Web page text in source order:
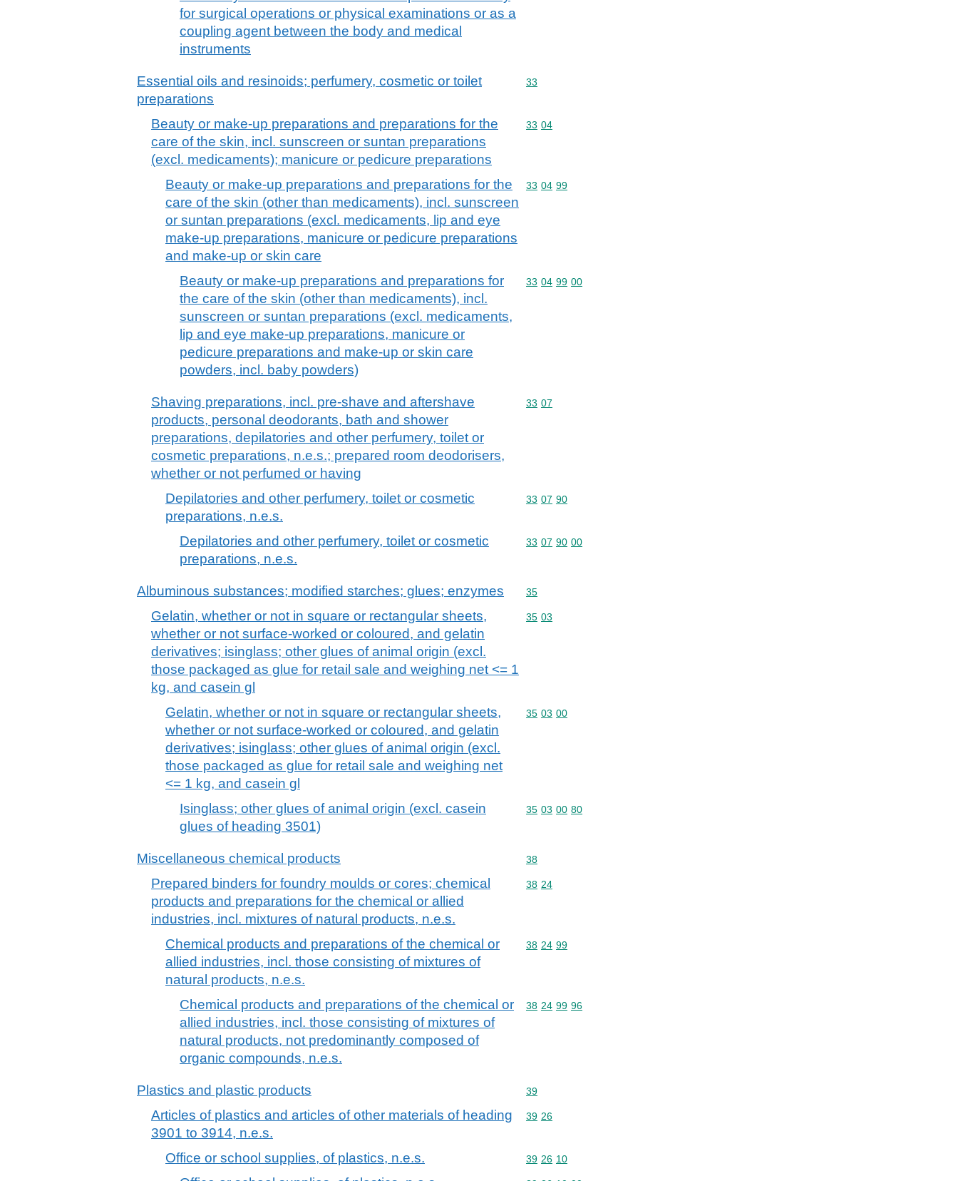
for surgical operations or physical examinations or as a
coupling agent between the body and medical
instruments
Essential oils and resinoids; perfumery, cosmetic or toilet
preparations
Commodity code: 33
33
Beauty or make-up preparations and preparations for the
care of the skin, incl. sunscreen or suntan preparations
(excl. medicaments); manicure or pedicure preparations
Commodity code: 33 04
33 04
Beauty or make-up preparations and preparations for the
care of the skin (other than medicaments), incl. sunscreen
or suntan preparations (excl. medicaments, lip and eye
make-up preparations, manicure or pedicure preparations
and make-up or skin care
Commodity code: 33 04 99
33 04 99
Beauty or make-up preparations and preparations for
the care of the skin (other than medicaments), incl.
sunscreen or suntan preparations (excl. medicaments,
lip and eye make-up preparations, manicure or
pedicure preparations and make-up or skin care
powders, incl. baby powders)
Commodity code: 33 04 99 00
33 04 99 00
Shaving preparations, incl. pre-shave and aftershave
products, personal deodorants, bath and shower
preparations, depilatories and other perfumery, toilet or
cosmetic preparations, n.e.s.; prepared room deodorisers,
whether or not perfumed or having
Commodity code: 33 07
33 07
Depilatories and other perfumery, toilet or cosmetic
preparations, n.e.s.
Commodity code: 33 07 90
33 07 90
Depilatories and other perfumery, toilet or cosmetic
preparations, n.e.s.
Commodity code: 33 07 90 00
33 07 90 00
Albuminous substances; modified starches; glues; enzymes Commodity code: 35
35
Gelatin, whether or not in square or rectangular sheets,
whether or not surface-worked or coloured, and gelatin
derivatives; isinglass; other glues of animal origin (excl.
those packaged as glue for retail sale and weighing net <= 1
kg, and casein gl
Commodity code: 35 03
35 03
Gelatin, whether or not in square or rectangular sheets,
whether or not surface-worked or coloured, and gelatin
derivatives; isinglass; other glues of animal origin (excl.
those packaged as glue for retail sale and weighing net
<= 1 kg, and casein gl
Commodity code: 35 03 00
35 03 00
Isinglass; other glues of animal origin (excl. casein
glues of heading 3501)
Commodity code: 35 03 00 80
35 03 00 80
Miscellaneous chemical products Commodity code: 38
38
Prepared binders for foundry moulds or cores; chemical
products and preparations for the chemical or allied
industries, incl. mixtures of natural products, n.e.s.
Commodity code: 38 24
38 24
Chemical products and preparations of the chemical or
allied industries, incl. those consisting of mixtures of
natural products, n.e.s.
Commodity code: 38 24 99
38 24 99
Chemical products and preparations of the chemical or
allied industries, incl. those consisting of mixtures of
natural products, not predominantly composed of
organic compounds, n.e.s.
Commodity code: 38 24 99 96
38 24 99 96
Plastics and plastic products Commodity code: 39
39
Articles of plastics and articles of other materials of heading
3901 to 3914, n.e.s.
Commodity code: 39 26
39 26
Office or school supplies, of plastics, n.e.s. Commodity code: 39 26 10
39 26 10